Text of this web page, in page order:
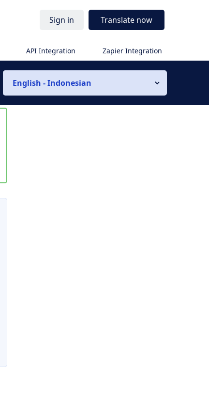
Sign in Translate now
API Integration Zapier Integration
English - Indonesian